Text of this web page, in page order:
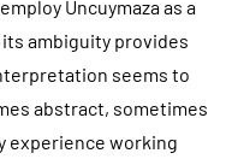
Uncuymaza as a
ambiguity provides
seems to
abstract, sometimes
experience working